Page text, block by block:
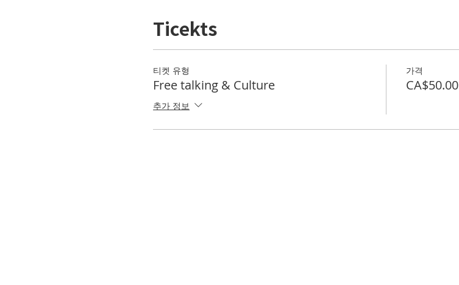
Ticekts
티켓 유형
Free talking & Culture
추가 정보
가격
CA$50.00